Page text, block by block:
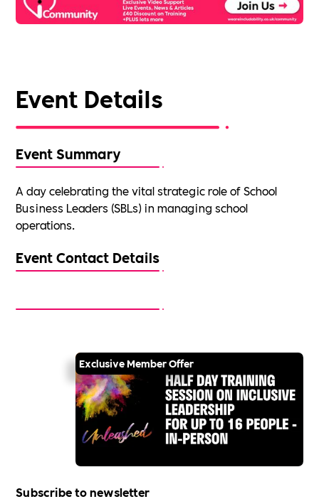
Event Details
Event Summary
A day celebrating the vital strategic role of School
Business Leaders (SBLs) in managing school
operations.
Event Contact Details
Exclusive Member Offer
Subscribe to newsletter